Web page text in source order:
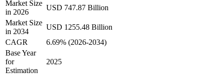
Market Size
in 2026
USD 747.87 Billion
Market Size
in 2034
USD 1255.48 Billion
CAGR
6.69% (2026-2034)
Base Year
for
Estimation
2025